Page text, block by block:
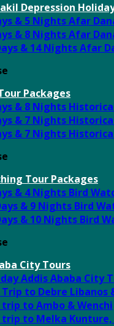
Depression
& 5 Nights Afar
& 8 Nights Afar
& 14 Nights Afar
Packages
& 8 Nights
& 7 Nights
& 7 Nights
Tour Packages
& 4 Nights Bird
& 9 Nights Bird
& 10 Nights Bird
City Tours
Addis Ababa City
Trip to Debre Libanos
trip to Ambo & Wenchi
trip to Melka